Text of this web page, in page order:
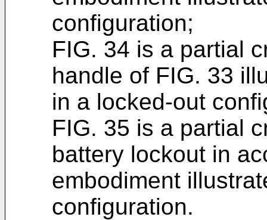
configuration;
FIG. 34 is a partial
handle of FIG. 33
in a locked-out
FIG. 35 is a partial
battery lockout in
embodiment
configuration.